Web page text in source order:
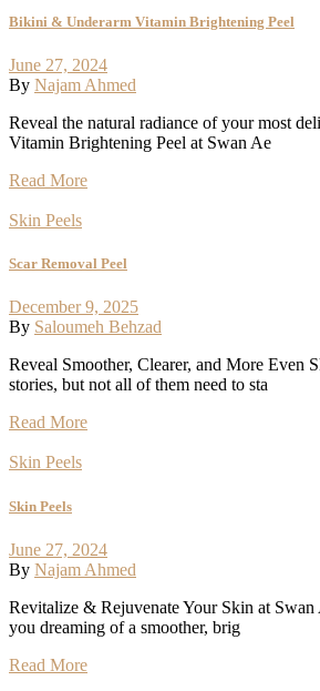
Bikini & Underarm Vitamin Brightening Peel
June 27, 2024
By Najam Ahmed
Reveal the natural radiance of your most
Vitamin Brightening Peel at Swan Ae
Read More
Skin Peels
Scar Removal Peel
December 9, 2025
By Saloumeh Behzad
Reveal Smoother, Clearer, and More Even
stories, but not all of them need to sta
Read More
Skin Peels
Skin Peels
June 27, 2024
By Najam Ahmed
Revitalize & Rejuvenate Your Skin at
you dreaming of a smoother, brig
Read More